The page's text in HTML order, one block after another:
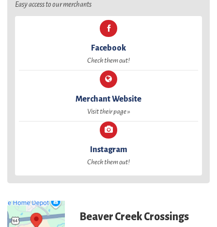
Easy access to our merchants
Facebook
Check them out!
Merchant Website
Visit their page »
Instagram
Check them out!
Beaver Creek Crossings